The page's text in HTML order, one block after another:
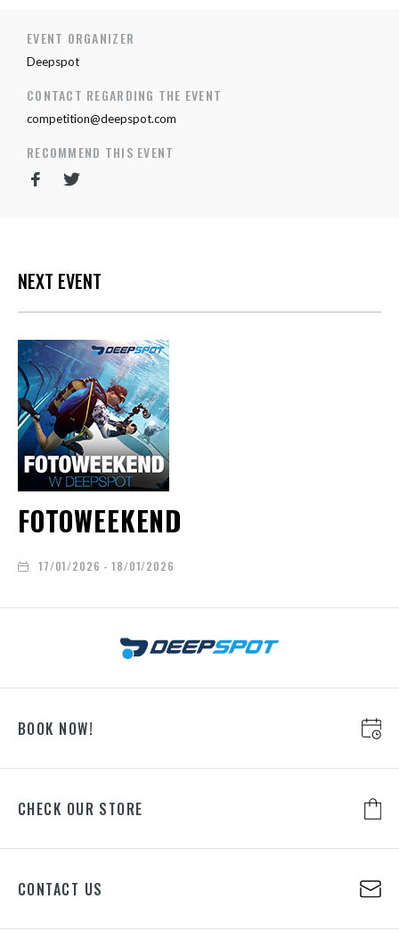
EVENT ORGANIZER
Deepspot
CONTACT REGARDING THE EVENT
competition@deepspot.com
RECOMMEND THIS EVENT
NEXT EVENT
FOTOWEEKEND
17/01/2026 - 18/01/2026
BOOK NOW!
CHECK OUR STORE
CONTACT US